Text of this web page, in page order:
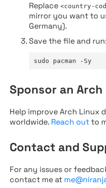
Replace <country-
mirror you want to
Germany).
Save the file and run:
sudo pacman -Sy
Sponsor an
Help improve Arch Linux
worldwide. Reach outto
Contact and
For any issues or
contact me at